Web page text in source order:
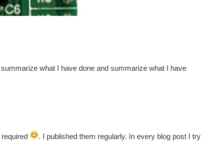
what I have done and summarize what I have
. I published them regularly. In every blog post I try